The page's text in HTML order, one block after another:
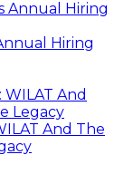
Hiring
And The